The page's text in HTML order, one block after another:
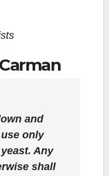
and
only
Any
shall